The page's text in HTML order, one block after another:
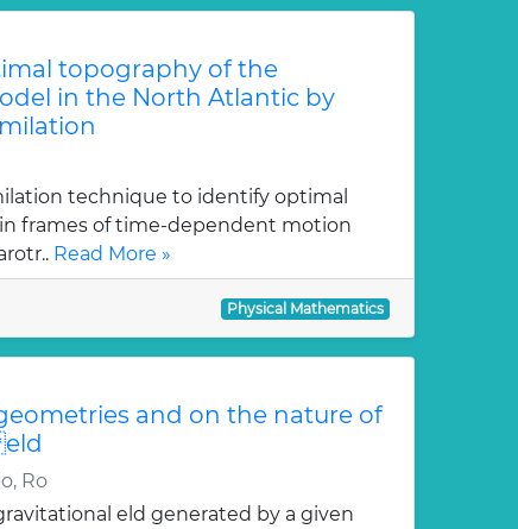
topography of the
in the North Atlantic by
technique to identify optimal
frames of time-dependent motion
Read More »
Physical Mathematics
and on the nature of
Ro
eld generated by a given